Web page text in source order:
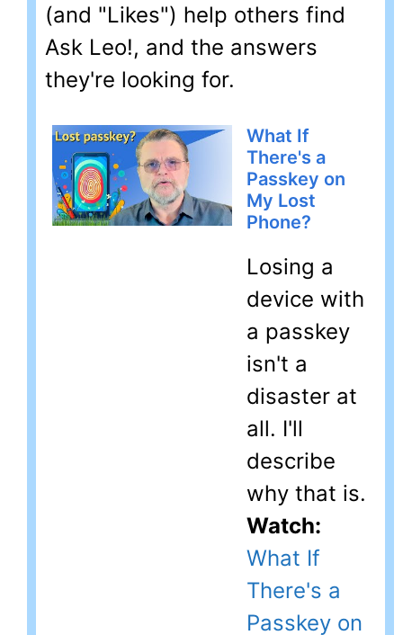
(and "Likes") help others find
Ask Leo!, and the answers
they're looking for.
What If
There's a
Passkey on
My Lost
Phone?
Losing a
device with
a passkey
isn't a
disaster at
all. I'll
describe
why that is.
Watch:
What If
There's a
Passkey on